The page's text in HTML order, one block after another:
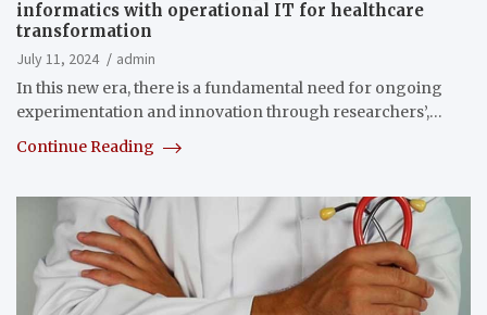
informatics with operational IT for healthcare
transformation
July 11, 2024
admin
In this new era, there is a fundamental need for ongoing
experimentation and innovation through researchers’,…
Continue Reading